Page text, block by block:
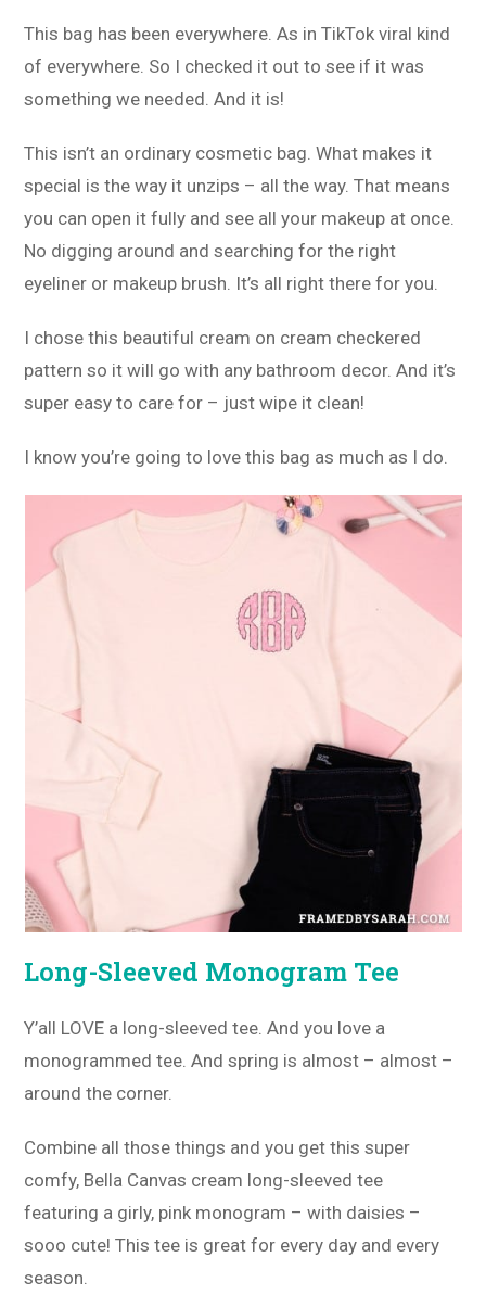
This bag has been everywhere. As in TikTok viral kind
of everywhere. So I checked it out to see if it was
something we needed. And it is!
This isn’t an ordinary cosmetic bag. What makes it
special is the way it unzips – all the way. That means
you can open it fully and see all your makeup at once.
No digging around and searching for the right
eyeliner or makeup brush. It’s all right there for you.
I chose this beautiful cream on cream checkered
pattern so it will go with any bathroom decor. And it’s
super easy to care for – just wipe it clean!
I know you’re going to love this bag as much as I do.
Long-Sleeved Monogram Tee
Y’all LOVE a long-sleeved tee. And you love a
monogrammed tee. And spring is almost – almost –
around the corner.
Combine all those things and you get this super
comfy, Bella Canvas cream long-sleeved tee
featuring a girly, pink monogram – with daisies –
sooo cute! This tee is great for every day and every
season.